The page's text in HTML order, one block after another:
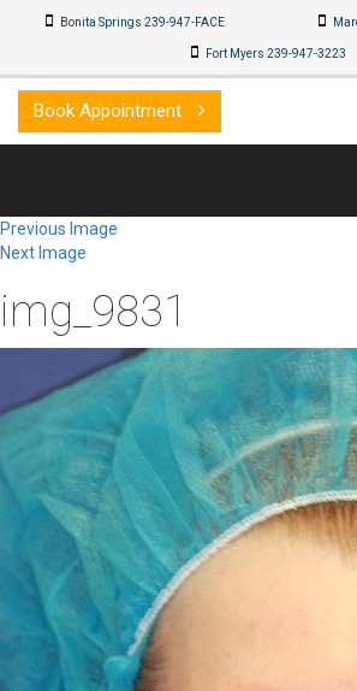
Bonita Springs 239-947-FACE
Fort Myers 239-947-3223
Book Appointment
Previous Image
Next Image
img_9831